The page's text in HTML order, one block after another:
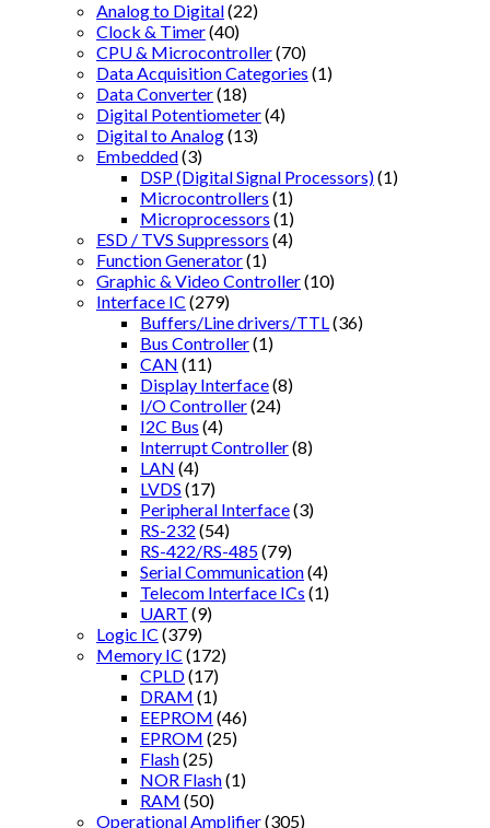
Analog to Digital(22)
Clock & Timer(40)
CPU & Microcontroller(70)
Data Acquisition Categories (1)
Data Converter(18)
Digital Potentiometer(4)
Digital to Analog(13)
Embedded(3)
DSP (Digital Signal Processors)(1)
Microcontrollers (1)
Microprocessors (1)
ESD / TVS Suppressors (4)
Function Generator(1)
Graphic & Video Controller(10)
Interface IC (279)
Buffers/Line drivers/TTL (36)
Bus Controller(1)
CAN (11)
Display Interface(8)
I/O Controller(24)
I2C Bus (4)
Interrupt Controller(8)
LAN (4)
LVDS (17)
Peripheral Interface(3)
RS-232 (54)
RS-422/RS-485(79)
Serial Communication(4)
Telecom Interface ICs (1)
UART (9)
Logic IC (379)
Memory IC (172)
CPLD(17)
DRAM (1)
EEPROM (46)
EPROM (25)
Flash(25)
NOR Flash(1)
RAM (50)
Operational Amplifier(305)